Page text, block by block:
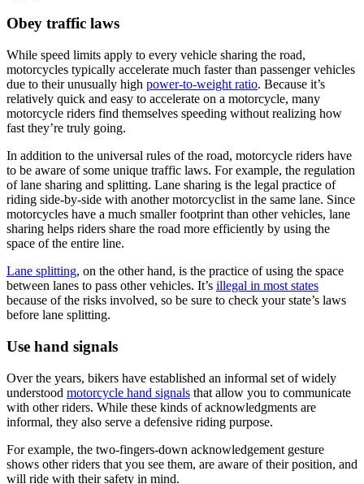
Obey traffic laws
While speed limits apply to every vehicle sharing the road,
motorcycles typically accelerate much faster than passenger vehicles
due to their unusually high power-to-weight ratio. Because it’s
relatively quick and easy to accelerate on a motorcycle, many
motorcycle riders find themselves speeding without realizing how
fast they’re truly going.
In addition to the universal rules of the road, motorcycle riders have
to be aware of some unique traffic laws. For example, the regulation
of lane sharing and splitting. Lane sharing is the legal practice of
riding side-by-side with another motorcyclist in the same lane. Since
motorcycles have a much smaller footprint than other vehicles, lane
sharing helps riders share the road more efficiently by using the
space of the entire line.
Lane splitting, on the other hand, is the practice of using the space
between lanes to pass other vehicles. It’s illegal in most states
because of the risks involved, so be sure to check your state’s laws
before lane splitting.
Use hand signals
Over the years, bikers have established an informal set of widely
understood motorcycle hand signals that allow you to communicate
with other riders. While these kinds of acknowledgments are
informal, they also serve a defensive riding purpose.
For example, the two-fingers-down acknowledgement gesture
shows other riders that you see them, are aware of their position, and
will ride with their safety in mind.